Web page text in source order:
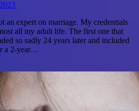
an expert on marriage. My credentials
all my adult life. The first one that
so sadly 24 years later and included
a 2-year…